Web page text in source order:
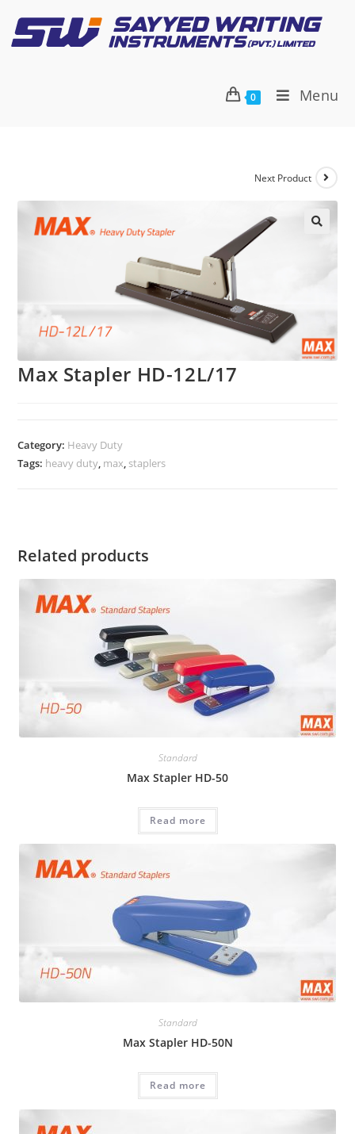
0 Menu
Next Product
Max Stapler HD-12L/17
Category: Heavy Duty
Tags: heavy duty max staplers
Related products
Standard
Max Stapler HD-50
Read more
Standard
Max Stapler HD-50N
Read more